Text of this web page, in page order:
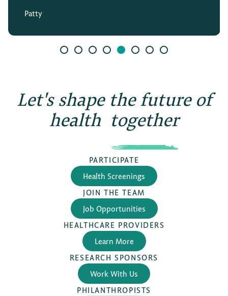
Patty
Let's shape the future of
health together
PARTICIPATE
Health Screenings
JOIN THE TEAM
Job Opportunities
HEALTHCARE PROVIDERS
Learn More
RESEARCH SPONSORS
Work With Us
PHILANTHROPISTS